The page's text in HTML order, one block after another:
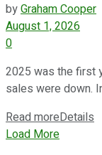
byGraham Cooper
August 1, 2026
0
2025 was the first
sales were down.
Read moreDetails
Load More